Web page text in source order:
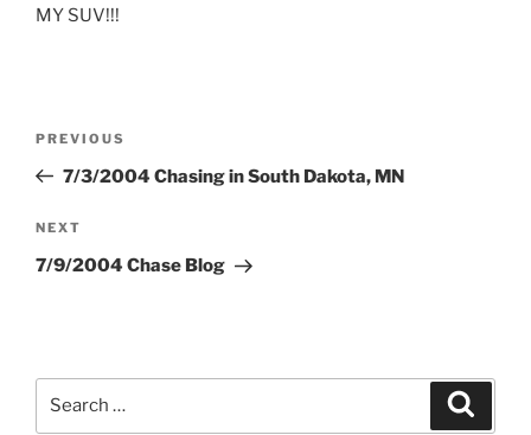
MY SUV!!!
Previous
Post
PREVIOUS
7/3/2004 Chasing in South Dakota, MN
Next
Post
NEXT
7/9/2004 Chase Blog